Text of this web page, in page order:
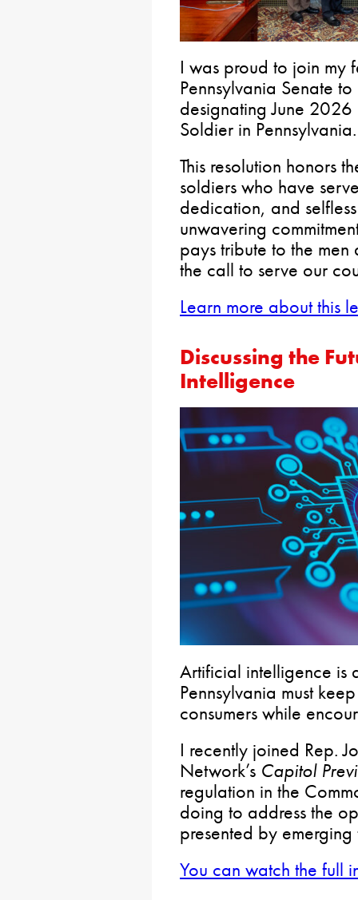
I was proud to join my
Pennsylvania Senate
designating June
Soldier in Pennsylvania.
This resolution honors
soldiers who have
dedication, and
unwavering
pays tribute to the
the call to serve our
Learn more about this
Discussing the
Intelligence
Artificial intelligence is
Pennsylvania must
consumers while
I recently joined Rep.
Network’s Capitol
regulation in the
doing to address the
presented by
You can watch the full